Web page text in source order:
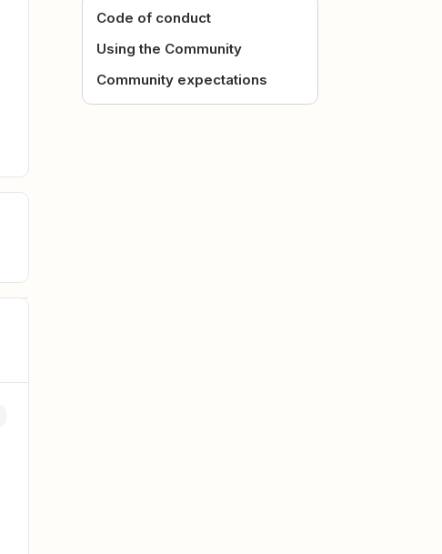
Code of conduct
Using the Community
Community expectations